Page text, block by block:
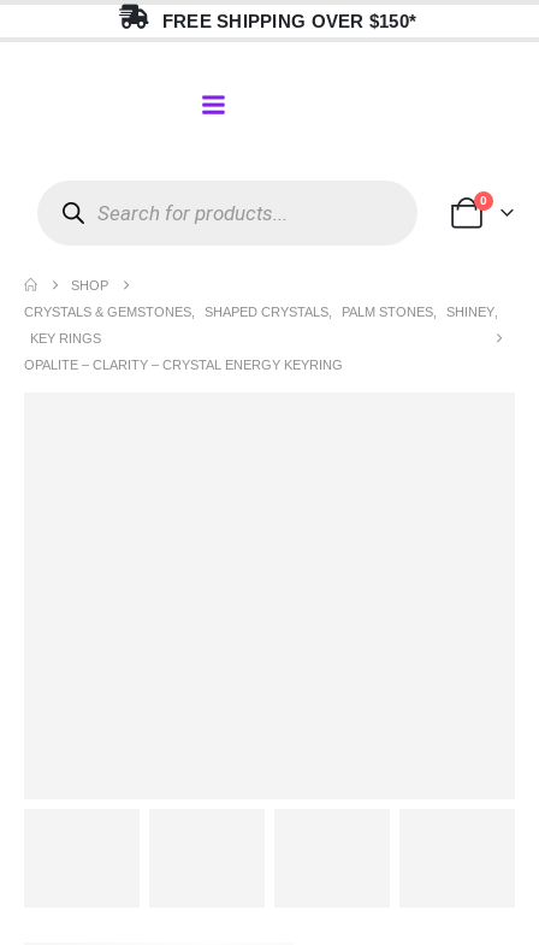
FREE SHIPPING OVER $150*
0
SHOP
CRYSTALS & GEMSTONES
SHAPED CRYSTALS PALM STONES SHINEY
KEY RINGS
OPALITE – CLARITY – CRYSTAL ENERGY KEYRING